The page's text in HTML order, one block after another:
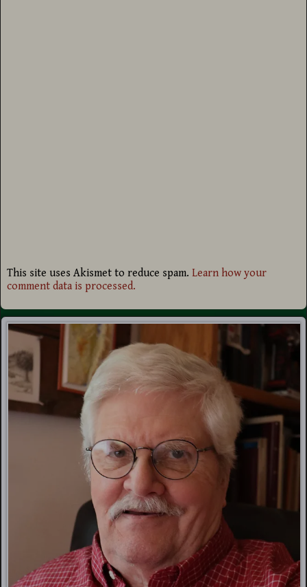
This site uses Akismet to reduce spam. Learn how your
comment data is processed.